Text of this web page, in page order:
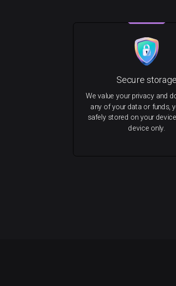
Secure storage
We value your privacy and
any of your data or funds,
safely stored on your
device only.